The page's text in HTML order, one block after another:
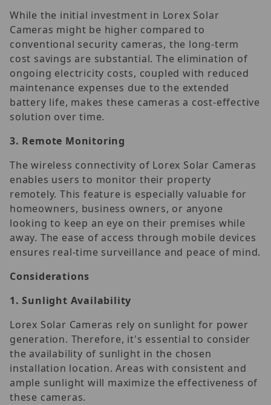
While the initial investment in Lorex Solar
Cameras might be higher compared to
conventional security cameras, the long-term
cost savings are substantial. The elimination of
ongoing electricity costs, coupled with reduced
maintenance expenses due to the extended
battery life, makes these cameras a cost-effective
solution over time.
3. Remote Monitoring
The wireless connectivity of Lorex Solar Cameras
enables users to monitor their property
remotely. This feature is especially valuable for
homeowners, business owners, or anyone
looking to keep an eye on their premises while
away. The ease of access through mobile devices
ensures real-time surveillance and peace of mind.
Considerations
1.Sunlight Availability
Lorex Solar Cameras rely on sunlight for power
generation. Therefore, it's essential to consider
the availability of sunlight in the chosen
installation location. Areas with consistent and
ample sunlight will maximize the effectiveness of
these cameras.